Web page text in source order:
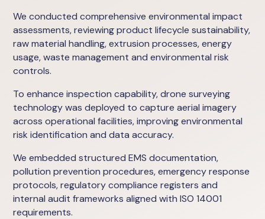
We conducted comprehensive environmental impact
assessments, reviewing product lifecycle sustainability,
raw material handling, extrusion processes, energy
usage, waste management and environmental risk
controls.
To enhance inspection capability, drone surveying
technology was deployed to capture aerial imagery
across operational facilities, improving environmental
risk identification and data accuracy.
We embedded structured EMS documentation,
pollution prevention procedures, emergency response
protocols, regulatory compliance registers and
internal audit frameworks aligned with ISO 14001
requirements.